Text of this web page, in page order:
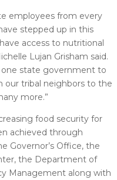
employees from every
stepped up in this
access to nutritional
Lujan Grisham said.
one state government to
our tribal neighbors to the
more.”
food security for
achieved through
Governor’s Office, the
the Department of
Management along with